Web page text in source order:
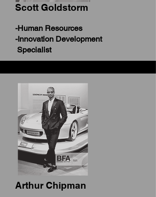
Scott Goldstorm
-Human Resources
-Innovation Development
Specialist
Arthur Chipman